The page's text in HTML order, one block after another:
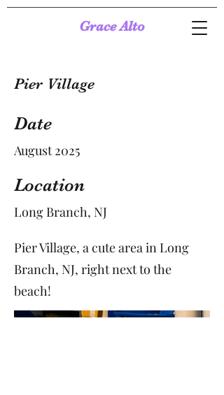
Grace Alto
Pier Village
Date
August 2025
Location
Long Branch, NJ
Pier Village, a cute area in Long
Branch, NJ, right next to the
beach!